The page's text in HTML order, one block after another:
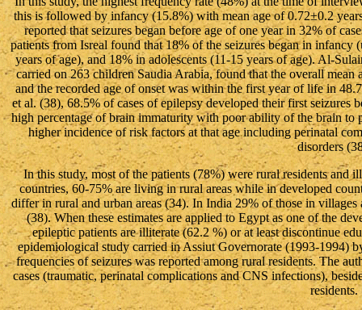
this is followed by infancy (15.8%) with mean age of 0.72±0.2
reported that seizures began before age of one year in 32% of
patients from Isreal found that 18% of the seizures began in
years of age), and 18% in adolescents (11-15 years of age). Al-
carried on 263 children Saudia Arabia, found that the overall
and the recorded age of onset was within the first year of life in
et al. (38), 68.5% of cases of epilepsy developed their first seizures
high percentage of brain immaturity with poor ability of the brain to
higher incidence of risk factors at that age including perinatal
disorders
In this study, most of the patients (78%) were rural residents and
countries, 60-75% are living in rural areas while in developed
differ in rural and urban areas (34). In India 29% of those in
(38). When these estimates are applied to Egypt as one of the
epileptic patients are illiterate (62.2 %) or at least discontinue
epidemiological study carried in Assiut Governorate (1993-1994)
frequencies of seizures was reported among rural residents. The
cases (traumatic, perinatal complications and CNS infections),
residents.